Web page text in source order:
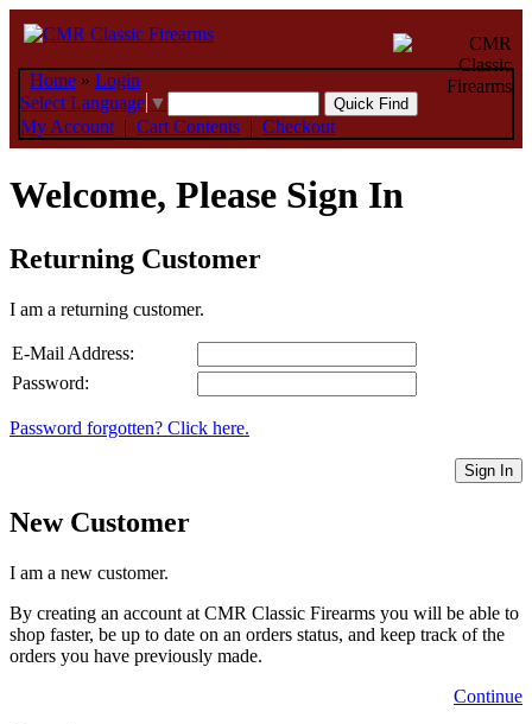
Home » Login
Select Language ▼
My Account | Cart Contents | Checkout
Welcome, Please Sign In
Returning Customer
I am a returning customer.
E-Mail Address:
Password:
Password forgotten? Click here.
Sign In
New Customer
I am a new customer.
By creating an account at CMR Classic Firearms you will be able to
shop faster, be up to date on an orders status, and keep track of the
orders you have previously made.
Continue